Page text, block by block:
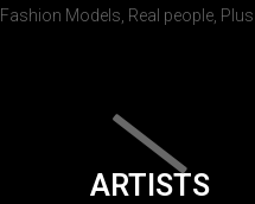
Fashion Models, Real people, Plus
ARTISTS